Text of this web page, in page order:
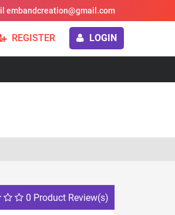
embandcreation@gmail.com
REGISTER LOGIN
0 Product Review(s)